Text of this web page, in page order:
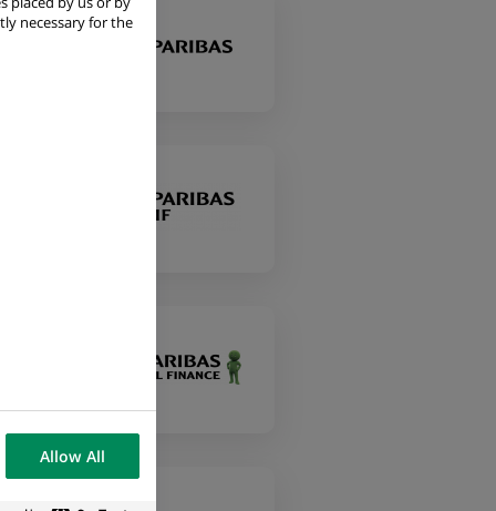
necessary for the
Allow All